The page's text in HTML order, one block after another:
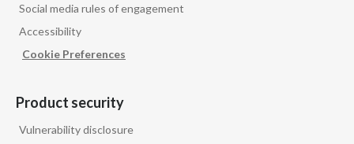
Social media rules of engagement
Accessibility
Cookie Preferences
Product security
Vulnerability disclosure